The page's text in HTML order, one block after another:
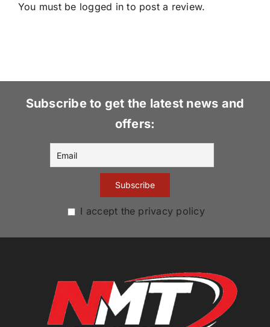
You must be logged in to post a review.
Subscribe to get the latest news and
offers:
I accept the privacy policy